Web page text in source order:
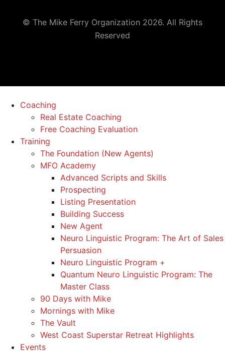
© The Mike Ferry Organization 2026. All Rights
Reserved
Coaching
Real Estate Coaching
Free Coaching Evaluation
Training
The Foundation (New Agents)
MFO Academy
Advanced Scripts and Skills
Prospecting
Listing Presentation
Building Success
New Agent
Neuro Linguistic Program: The Art of Sales
Persuasion
Neuro Linguistic Program +
Quantum Neuro Linguistic Program: The
Master Class
90 Days with Mike
Mornings with Mike
The Vault
West Coast Superstar Retreat Highlights
Events